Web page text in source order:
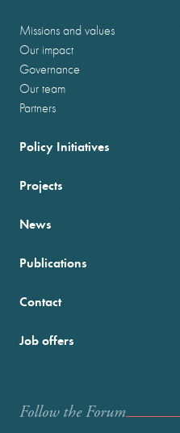
Missions and values
Our impact
Governance
Our team
Partners
Policy Initiatives
Projects
News
Publications
Contact
Job offers
Follow the Forum